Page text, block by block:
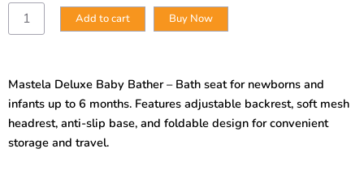
Mastela
Deluxe
Add to cart Buy Now
Mastela Deluxe Baby Bather – Bath seat for newborns and
infants up to 6 months. Features adjustable backrest, soft mesh
headrest, anti-slip base, and foldable design for convenient
storage and travel.